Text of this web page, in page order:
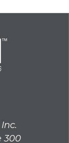
300